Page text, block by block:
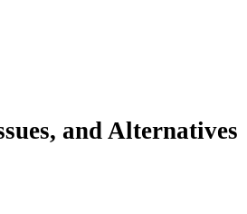
and Alternatives